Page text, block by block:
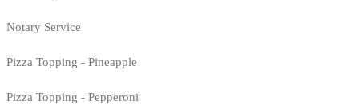
Notary Service
Pizza Topping - Pineapple
Pizza Topping - Pepperoni